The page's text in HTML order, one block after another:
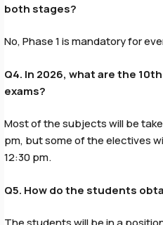
both stages?
No, Phase 1 is mandatory for
Q4. In 2026, what are the
exams?
Most of the subjects will be
pm, but some of the electives
12:30 pm.
Q5. How do the students